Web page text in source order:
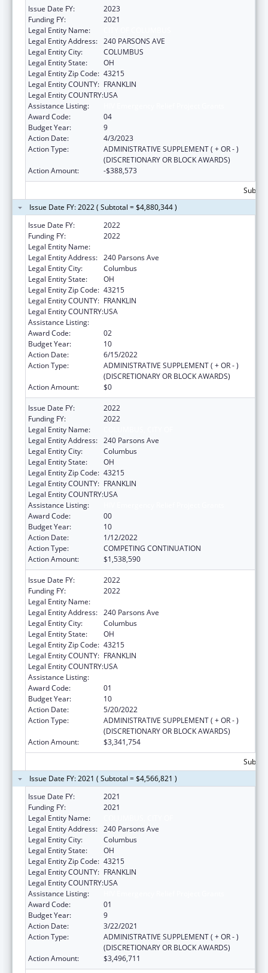
Issue Date FY:
2023
Funding FY:
2021
Legal Entity Name:
Legal Entity Address: 240 PARSONS AVE
Legal Entity City:
COLUMBUS
Legal Entity State:
OH
Legal Entity Zip Code: 43215
Legal Entity COUNTY: FRANKLIN
Legal Entity COUNTRY:USA
Assistance Listing:
Award Code:
04
Budget Year:
9
Action Date:
4/3/2023
Action Type:
ADMINISTRATIVE SUPPLEMENT ( + OR - )
(DISCRETIONARY OR BLOCK AWARDS)
Action Amount:
-$388,573
Issue Date FY: 2022 ( Subtotal = $4,880,344 )
Issue Date FY:
2022
Funding FY:
2022
Legal Entity Name:
Legal Entity Address: 240 Parsons Ave
Legal Entity City:
Columbus
Legal Entity State:
OH
Legal Entity Zip Code: 43215
Legal Entity COUNTY: FRANKLIN
Legal Entity COUNTRY:USA
Assistance Listing:
Award Code:
02
Budget Year:
10
Action Date:
6/15/2022
Action Type:
ADMINISTRATIVE SUPPLEMENT ( + OR - )
(DISCRETIONARY OR BLOCK AWARDS)
Action Amount:
$0
Issue Date FY:
2022
Funding FY:
2022
Legal Entity Name:
Legal Entity Address: 240 Parsons Ave
Legal Entity City:
Columbus
Legal Entity State:
OH
Legal Entity Zip Code: 43215
Legal Entity COUNTY: FRANKLIN
Legal Entity COUNTRY:USA
Assistance Listing:
Award Code:
00
Budget Year:
10
Action Date:
1/12/2022
Action Type:
COMPETING CONTINUATION
Action Amount:
$1,538,590
Issue Date FY:
2022
Funding FY:
2022
Legal Entity Name:
Legal Entity Address: 240 Parsons Ave
Legal Entity City:
Columbus
Legal Entity State:
OH
Legal Entity Zip Code: 43215
Legal Entity COUNTY: FRANKLIN
Legal Entity COUNTRY:USA
Assistance Listing:
Award Code:
01
Budget Year:
10
Action Date:
5/20/2022
Action Type:
ADMINISTRATIVE SUPPLEMENT ( + OR - )
(DISCRETIONARY OR BLOCK AWARDS)
Action Amount:
$3,341,754
Issue Date FY: 2021 ( Subtotal = $4,566,821 )
Issue Date FY:
2021
Funding FY:
2021
Legal Entity Name:
Legal Entity Address: 240 Parsons Ave
Legal Entity City:
Columbus
Legal Entity State:
OH
Legal Entity Zip Code: 43215
Legal Entity COUNTY: FRANKLIN
Legal Entity COUNTRY:USA
Assistance Listing:
Award Code:
01
Budget Year:
9
Action Date:
3/22/2021
Action Type:
ADMINISTRATIVE SUPPLEMENT ( + OR - )
(DISCRETIONARY OR BLOCK AWARDS)
Action Amount:
$3,496,711